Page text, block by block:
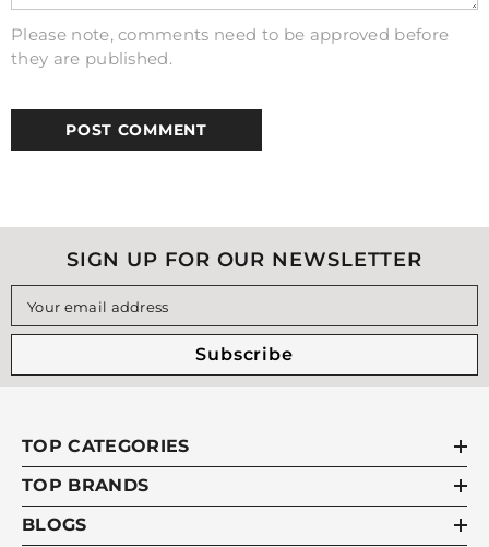
Please note, comments need to be approved before
they are published.
SIGN UP FOR OUR NEWSLETTER
Your email address
Subscribe
TOP CATEGORIES
TOP BRANDS
BLOGS